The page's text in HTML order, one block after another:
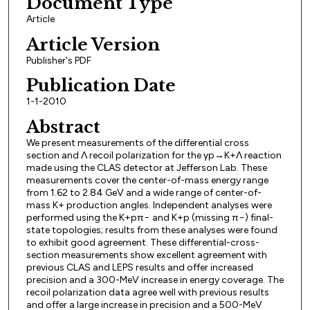
Article
Article Version
Publisher's PDF
Publication Date
1-1-2010
Abstract
We present measurements of the differential cross
section and Λ recoil polarization for the γp→K+Λ reaction
made using the CLAS detector at Jefferson Lab. These
measurements cover the center-of-mass energy range
from 1.62 to 2.84 GeV and a wide range of center-of-
mass K+ production angles. Independent analyses were
performed using the K+pπ− and K+p (missing π−) final-
state topologies; results from these analyses were found
to exhibit good agreement. These differential-cross-
section measurements show excellent agreement with
previous CLAS and LEPS results and offer increased
precision and a 300-MeV increase in energy coverage. The
recoil polarization data agree well with previous results
and offer a large increase in precision and a 500-MeV